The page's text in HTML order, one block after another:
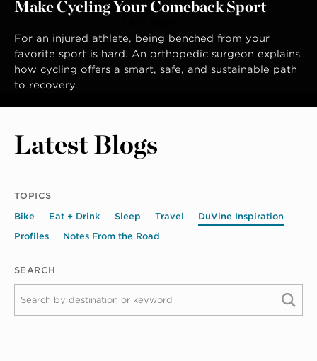
Make Cycling Your Comeback Sport
For an injured athlete, being benched from your
favorite sport is hard. An orthopedic surgeon explains
how cycling offers a smart, safe, and sustainable path
to recovery.
Latest Blogs
TOPICS
Bike
Eat + Drink Sleep Travel
DuVine Inspiration
Profiles
Notes From the Road
SEARCH